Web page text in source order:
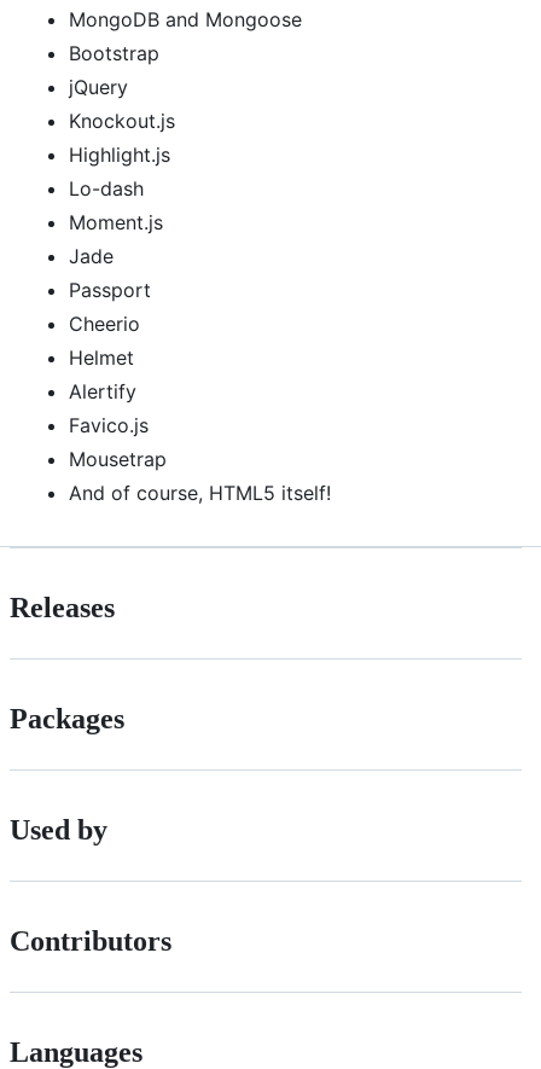
MongoDB and Mongoose
Bootstrap
jQuery
Knockout.js
Highlight.js
Lo-dash
Moment.js
Jade
Passport
Cheerio
Helmet
Alertify
Favico.js
Mousetrap
And of course, HTML5 itself!
Releases
Packages
Used by
Contributors
Languages